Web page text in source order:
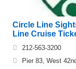
Circle Line
Line Cruise
212-563-3200
Pier 83, West